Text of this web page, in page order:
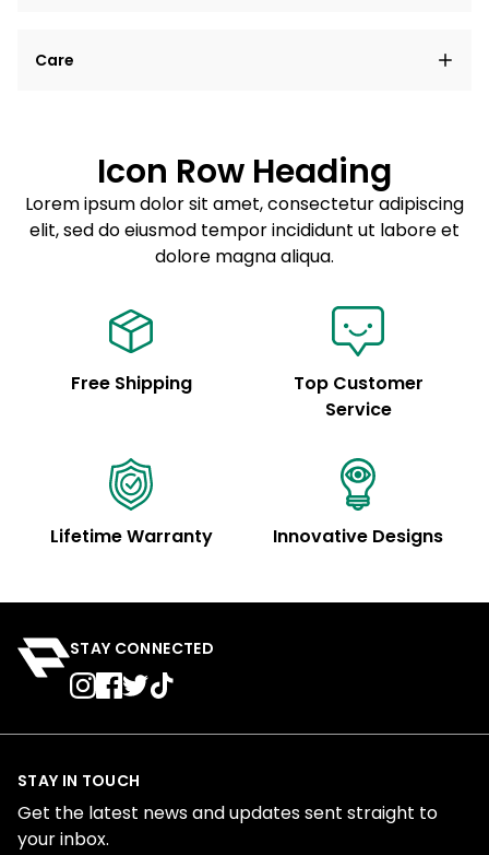
elit, sed do eiusmod tempor incididunt ut labore et
Care
Sed do eiusmod tempor
Example details. Data sourced from product metafields.
See code for customization.
Icon Row Heading
Lorem ipsum dolor sit amet, consectetur adipiscing
elit, sed do eiusmod tempor incididunt ut labore et
dolore magna aliqua.
Free Shipping
Top Customer
Service
Lifetime Warranty Innovative Designs
STAY CONNECTED
STAY IN TOUCH
Get the latest news and updates sent straight to
your inbox.